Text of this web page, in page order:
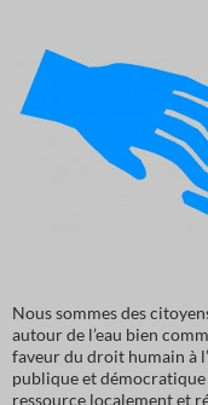
Nous sommes des
autour de l’eau bien
faveur du droit humain à
publique et démocratique
ressource localement et